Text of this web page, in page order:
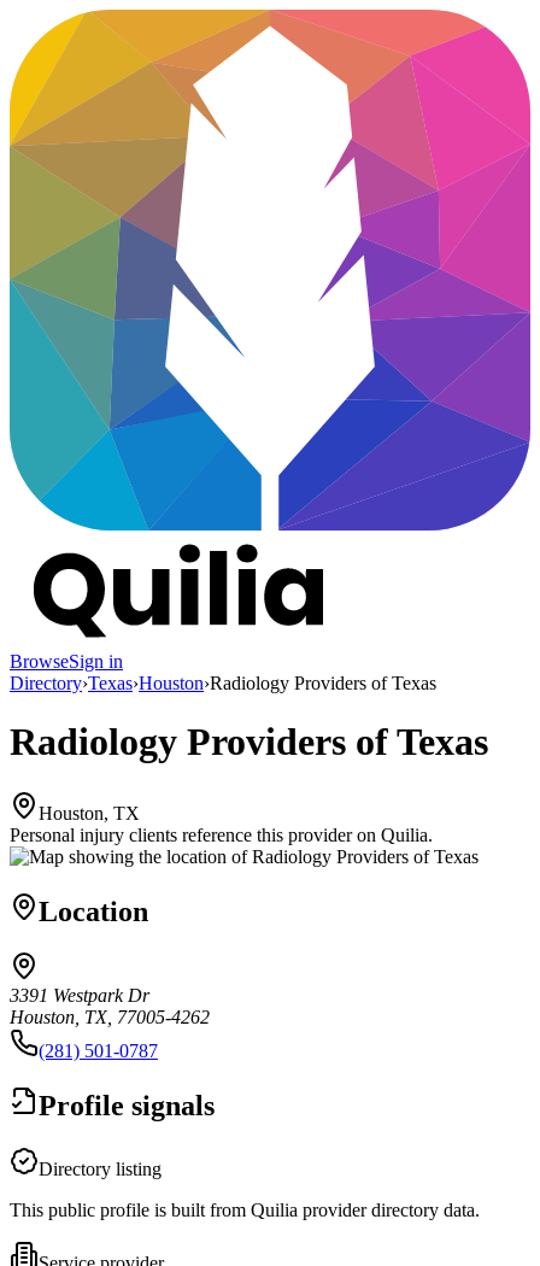
BrowseSign in
Directory›Texas›Houston›Radiology Providers of Texas
Radiology Providers of Texas
Houston, TX
Personal injury clients reference this provider on Quilia.
Location
3391 Westpark Dr
Houston, TX, 77005-4262
(281) 501-0787
Profile signals
Directory listing
This public profile is built from Quilia provider directory data.